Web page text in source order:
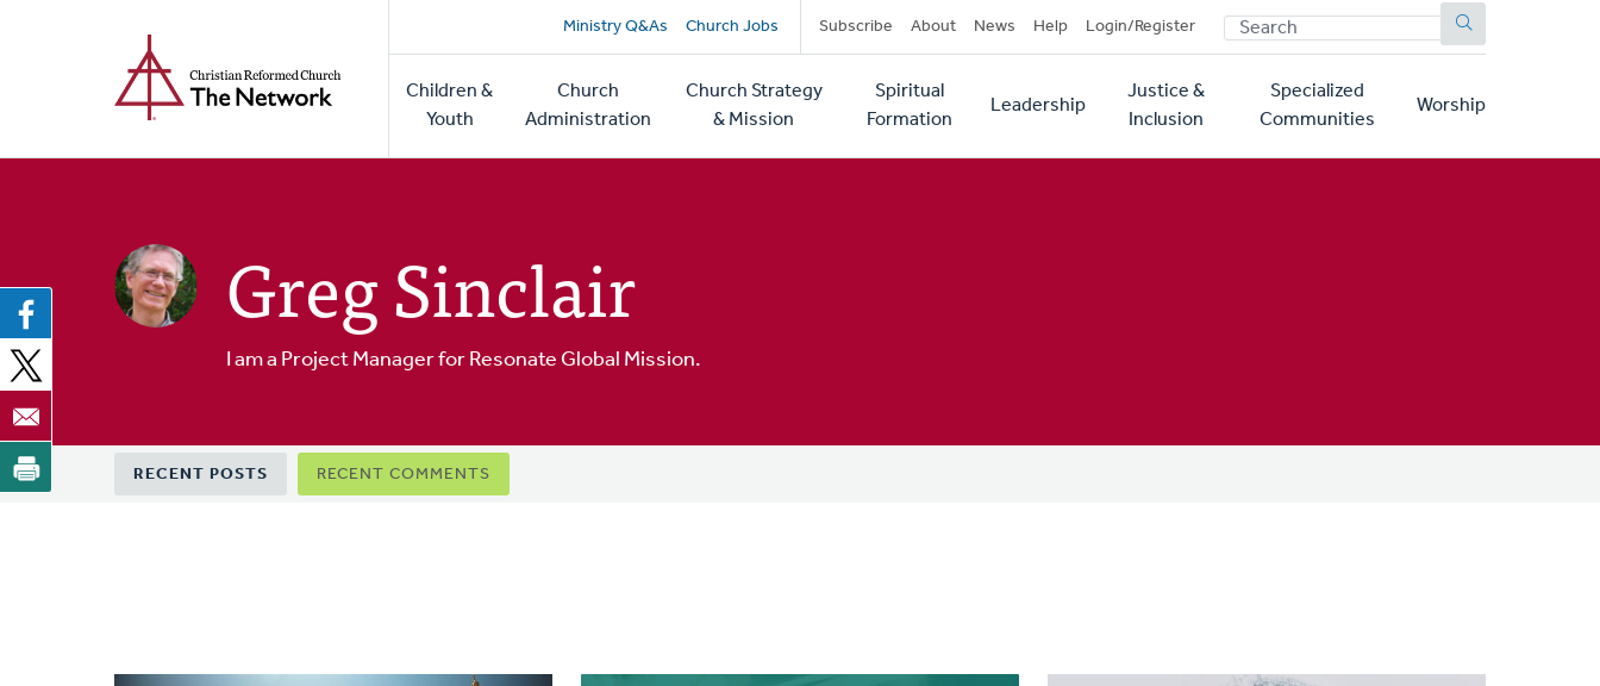
Secondary
navigation
Ministry Q&As Church Jobs Subscribe About News Help Login/Register SEARCH
Main
navigation
Children &
Youth
Church
Administration
Church Strategy
& Mission
Spiritual
Formation
Leadership
Justice &
Inclusion
Specialized
Communities
Worship
Greg Sinclair
I am a Project Manager for Resonate Global Mission.
PrimaryRECENT POSTS RECENT COMMENTS